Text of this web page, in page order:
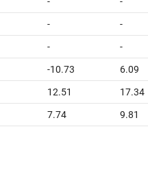
- -
- -
-10.73 6.09
12.51 17.34
7.74 9.81